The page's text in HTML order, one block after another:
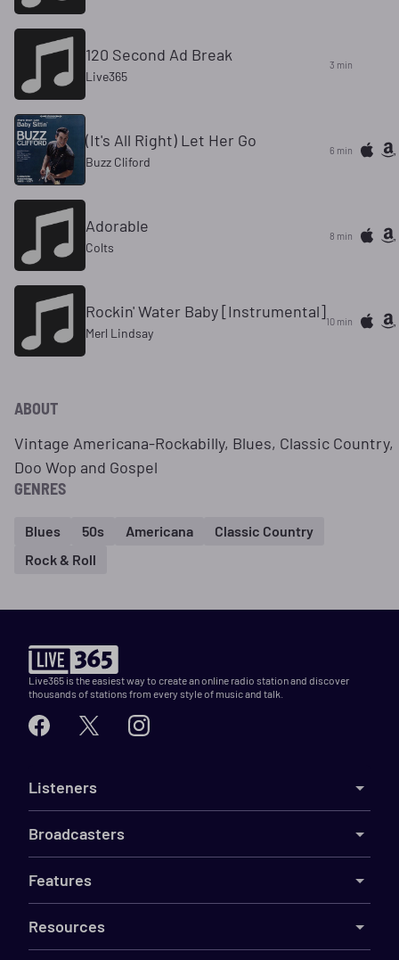
120 Second Ad Break
Live365
3 min
(It's All Right) Let Her Go
Buzz Cliford
6 min
Adorable
Colts
8 min
Rockin' Water Baby [Instrumental]
Merl Lindsay
10 min
ABOUT
Vintage Americana-Rockabilly, Blues, Classic Country,
Doo Wop and Gospel
GENRES
Blues 50s Americana
Classic Country
Rock & Roll
Live365 is the easiest way to create an online radio station and discover
thousands of stations from every style of music and talk.
Listeners
Broadcasters
Features
Resources